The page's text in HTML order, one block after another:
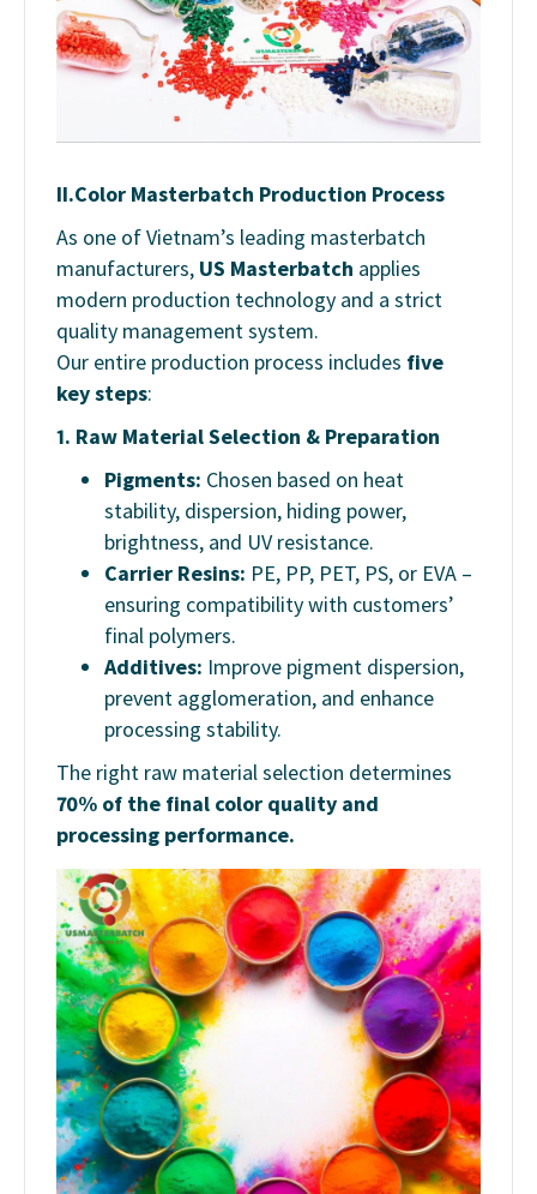
II.Color Masterbatch Production Process
As one of Vietnam’s leading masterbatch
manufacturers, US Masterbatch applies
modern production technology and a strict
quality management system.
Our entire production process includes five
key steps:
1. Raw Material Selection & Preparation
Pigments: Chosen based on heat
stability, dispersion, hiding power,
brightness, and UV resistance.
Carrier Resins: PE, PP, PET, PS, or EVA –
ensuring compatibility with customers’
final polymers.
Additives: Improve pigment dispersion,
prevent agglomeration, and enhance
processing stability.
The right raw material selection determines
70% of the final color quality and
processing performance.